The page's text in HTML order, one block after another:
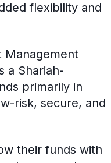
flexibility and
Management
a Shariah-
primarily in
risk, secure, and
their funds with